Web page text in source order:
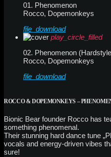
01. Phenomenon
Rocco, Dopemonkeys
file_download
play_circle_filled
02. Phenomenon
Rocco, Dopemonkeys
file_download
ROCCO & DOPEMONKEYS –
Bionic Bear founder Rocco has
something phenomenal.
Their stunning hard dance tune
vocals and energy-driven vibes
sure!